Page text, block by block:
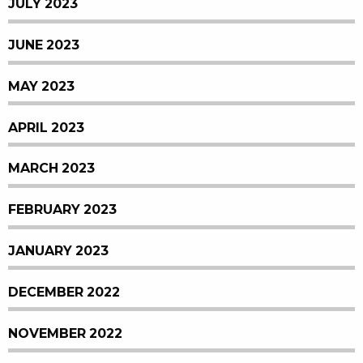
JULY 2023
JUNE 2023
MAY 2023
APRIL 2023
MARCH 2023
FEBRUARY 2023
JANUARY 2023
DECEMBER 2022
NOVEMBER 2022